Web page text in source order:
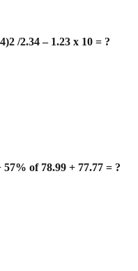
/2.34 – 1.23 x 10 = ?
of 78.99 + 77.77 = ?